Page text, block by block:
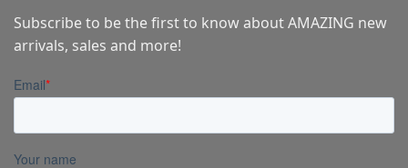
Subscribe to be the first to know about AMAZING new
arrivals, sales and more!